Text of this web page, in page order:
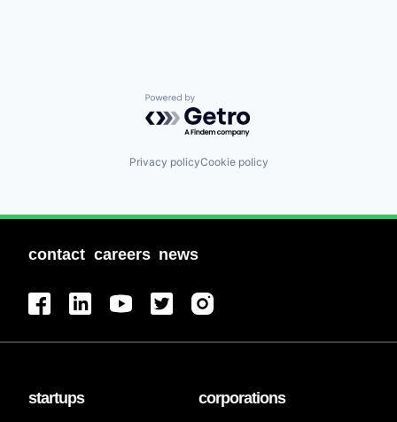
Powered by Getro.com
Privacy policyCookie policy
contact careers news
startups corporations